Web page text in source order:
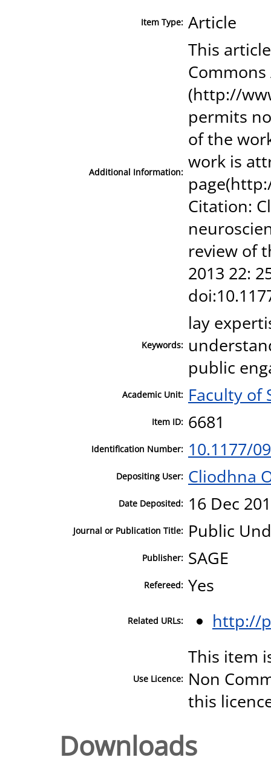
Item Type: Article
Additional Information:
This
(http://
permits
of the
work is
Citation:
review of
2013 22:
Keywords:
lay
public
Academic Unit: Faculty of
Item ID: 6681
Identification Number: 10.1177/
Depositing User: Cliodhna
Date Deposited: 16 Dec
Journal or Publication Title: Public
Publisher: SAGE
Refereed: Yes
Related URLs: http://
Use Licence:
This item
Non
this
Downloads